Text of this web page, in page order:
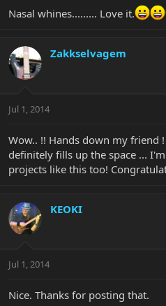
Nasal whines......... Love it.
Zakkselvagem
Jul 1, 2014
Wow.. !! Hands down my friend
definitely fills up the space ...
projects like this too!
KEOKI
Jul 1, 2014
Nice. Thanks for posting that.